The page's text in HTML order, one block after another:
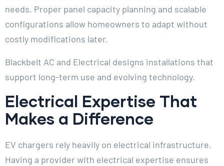
needs. Proper panel capacity planning and scalable
configurations allow homeowners to adapt without
costly modifications later.
Blackbelt AC and Electrical designs installations that
support long-term use and evolving technology.
Electrical Expertise That
Makes a Difference
EV chargers rely heavily on electrical infrastructure.
Having a provider with electrical expertise ensures